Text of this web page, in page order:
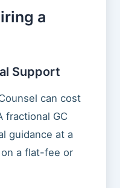
a
Support
can cost
fractional GC
guidance at a
a flat-fee or